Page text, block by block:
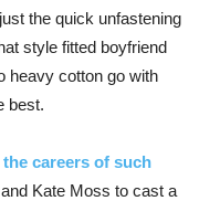
the quick unfastening
style fitted boyfriend
heavy cotton go with
best.
careers of such
Kate Moss to cast a